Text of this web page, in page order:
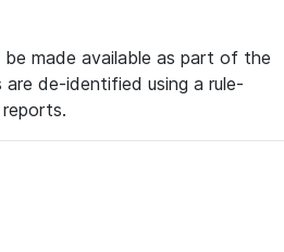
made available as part of the
de-identified using a rule-